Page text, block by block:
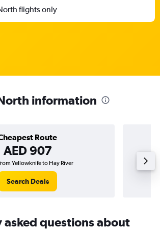
flights only
information
Route
AED 907
Yellowknife to Hay River
Search Deals
asked questions about